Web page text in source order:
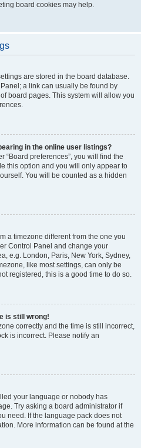
board cookies may help.
are stored in the board database.
a link can usually be found by
board pages. This system will allow you
in the online user listings?
“Board preferences”, you will find the
this option and you will only appear to
You will be counted as a hidden
a timezone different from the one you
Control Panel and change your
e.g. London, Paris, New York, Sydney,
like most settings, can only be
registered, this is a good time to do so.
is still wrong!
correctly and the time is still incorrect,
is incorrect. Please notify an
your language or nobody has
Try asking a board administrator if
need. If the language pack does not
More information can be found at the